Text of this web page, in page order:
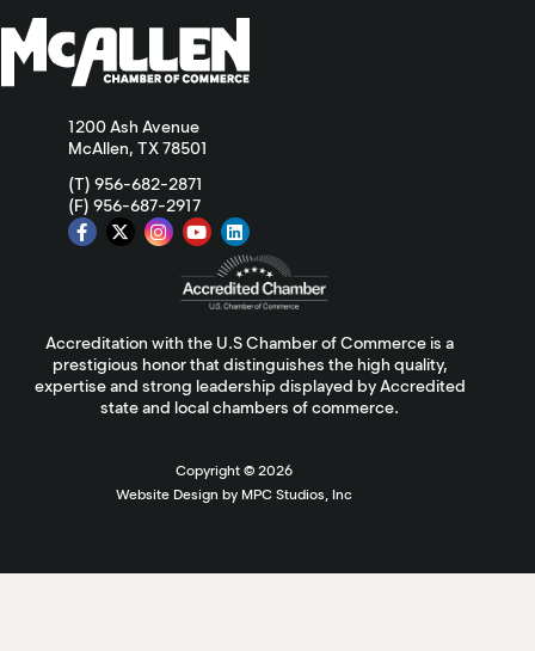
1200 Ash Avenue
McAllen, TX 78501
(T) 956-682-2871
(F) 956-687-2917
Accreditation with the U.S Chamber of Commerce is a
prestigious honor that distinguishes the high quality,
expertise and strong leadership displayed by Accredited
state and local chambers of commerce.
Copyright © 2026
Website Design by MPC Studios, Inc